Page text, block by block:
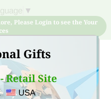
Gifts
Retail Site
USA
▼
Please Login to see the Your
and buy quality products